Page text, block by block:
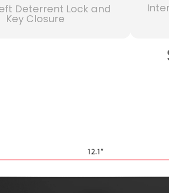
Deterrent Lock and
Key Closure